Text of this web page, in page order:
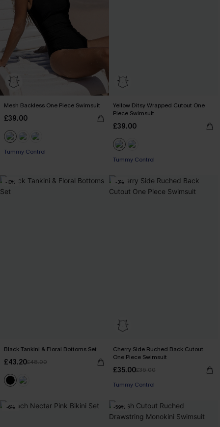
Mesh Backless One Piece Swimsuit
£39.00
Tummy Control
Yellow Ditsy Wrapped Cutout One
Piece Swimsuit
£39.00
Tummy Control
-10%
Black Tankini & Floral Bottoms Set
£43.20£48.00
-3%
Cherry Side Ruched Back Cutout
One Piece Swimsuit
£35.00£36.00
Tummy Control
-6% -59%